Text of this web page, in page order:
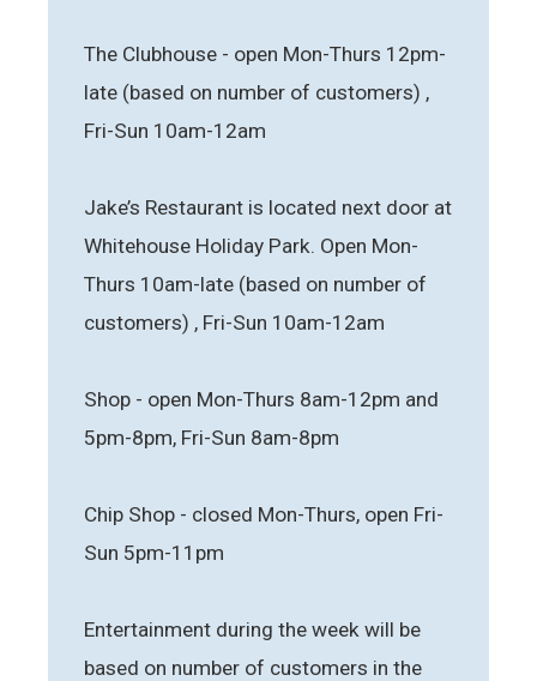
The Clubhouse - open Mon-Thurs 12pm-
late (based on number of customers) ,
Fri-Sun 10am-12am
Jake’s Restaurant is located next door at
Whitehouse Holiday Park. Open Mon-
Thurs 10am-late (based on number of
customers) , Fri-Sun 10am-12am
Shop - open Mon-Thurs 8am-12pm and
5pm-8pm, Fri-Sun 8am-8pm
Chip Shop - closed Mon-Thurs, open Fri-
Sun 5pm-11pm
Entertainment during the week will be
based on number of customers in the